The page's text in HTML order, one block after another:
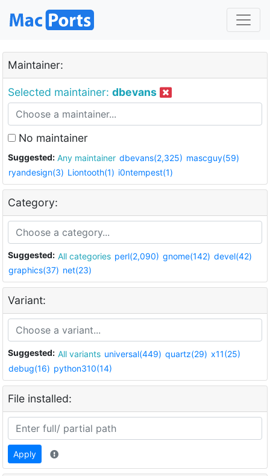
Maintainer:
Selected maintainer: dbevans
No maintainer
Suggested: Any maintainer dbevans(2,325) mascguy(59)
ryandesign(3) Liontooth(1) i0ntempest(1)
Category:
Suggested: All categories perl(2,090) gnome(142) devel(42)
graphics(37) net(23)
Variant:
Suggested: All variants universal(449) quartz(29) x11(25)
debug(16) python310(14)
File installed:
Apply